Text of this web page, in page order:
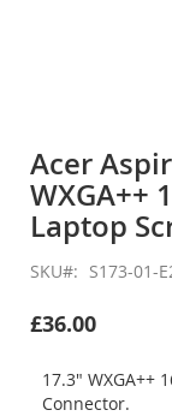
the
beginning
of
the
images
gallery
Acer
WXGA++
Laptop
SKU S173-01-
£36.00
17.3" WXGA++
Connector.